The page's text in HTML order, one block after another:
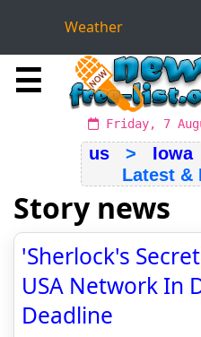
Weather
☰
Friday, 7
us> Iowa
Latest &
Story news
'Sherlock's
USA Network In
Deadline